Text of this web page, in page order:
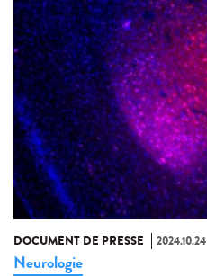
DOCUMENT DE PRESSE 2024.10.24
Neurologie